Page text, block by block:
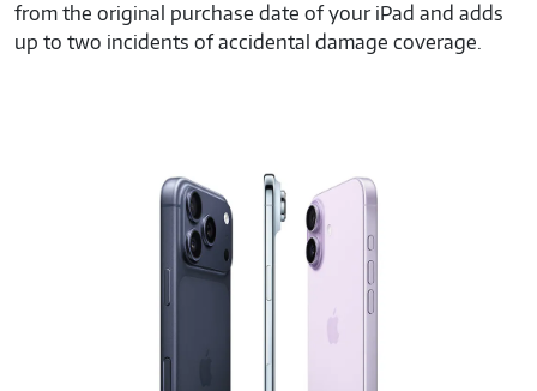
from the original purchase date of your iPad and adds
up to two incidents of accidental damage coverage.